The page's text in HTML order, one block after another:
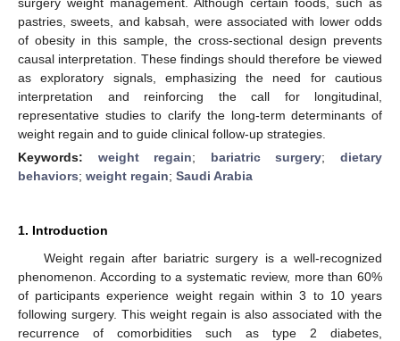
pastries, sweets, and kabsah, were associated with lower odds
of obesity in this sample, the cross-sectional design prevents
causal interpretation. These findings should therefore be viewed
as exploratory signals, emphasizing the need for cautious
interpretation and reinforcing the call for longitudinal,
representative studies to clarify the long-term determinants of
weight regain and to guide clinical follow-up strategies.
Keywords: weight regain; bariatric surgery;dietary
behaviors; weight regain; Saudi Arabia
1. Introduction
Weight regain after bariatric surgery is a well-recognized
phenomenon. According to a systematic review, more than 60%
of participants experience weight regain within 3 to 10 years
following surgery. This weight regain is also associated with the
recurrence of comorbidities such as type 2 diabetes,